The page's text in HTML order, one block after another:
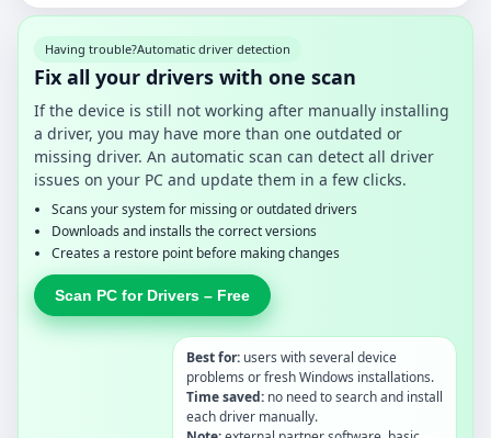
Having trouble?Automatic driver detection
Fix all your drivers with one scan
If the device is still not working after manually installing
a driver, you may have more than one outdated or
missing driver. An automatic scan can detect all driver
issues on your PC and update them in a few clicks.
Scans your system for missing or outdated drivers
Downloads and installs the correct versions
Creates a restore point before making changes
Scan PC for Drivers – Free
Best for: users with several device
problems or fresh Windows installations.
Time saved: no need to search and install
each driver manually.